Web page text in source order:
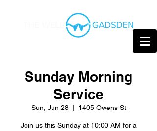
Sunday Morning
Service
Sun, Jun 28
  |
1405 Owens St
Join us this Sunday at 10:00 AM for a